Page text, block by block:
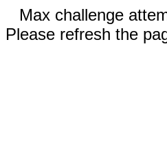
Max challenge
Please refresh the